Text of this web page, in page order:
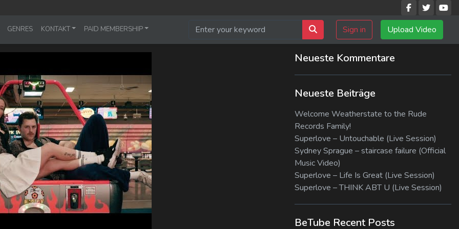
GENRES KONTAKT PAID MEMBERSHIP Sign in Upload Video
Neueste Kommentare
Neueste Beiträge
Welcome Weatherstate to the Rude
Records Family!
Superlove – Untouchable (Live Session)
Sydney Sprague – staircase failure (Official
Music Video)
Superlove – Life Is Great (Live Session)
Superlove – THINK ABT U (Live Session)
BeTube Recent Posts